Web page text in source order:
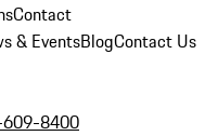
Contact
& EventsBlogContact Us
8400